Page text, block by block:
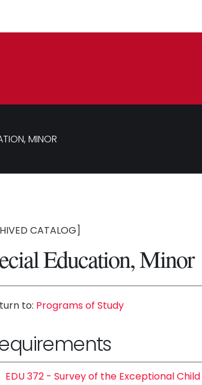
MINOR
CATALOG]
Education, Minor
to: Programs of Study
EDU 372 - Survey of the Exceptional Child